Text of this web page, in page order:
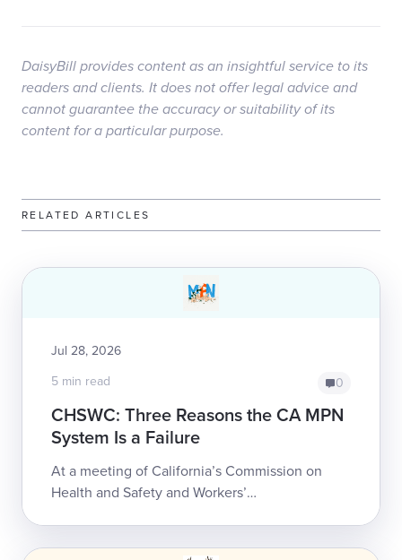
DaisyBill provides content as an insightful service to its
readers and clients. It does not offer legal advice and
cannot guarantee the accuracy or suitability of its
content for a particular purpose.
RELATED ARTICLES
Jul 28, 2026
5 min read
0
CHSWC: Three Reasons the CA MPN
System Is a Failure
At a meeting of California’s Commission on
Health and Safety and Workers’